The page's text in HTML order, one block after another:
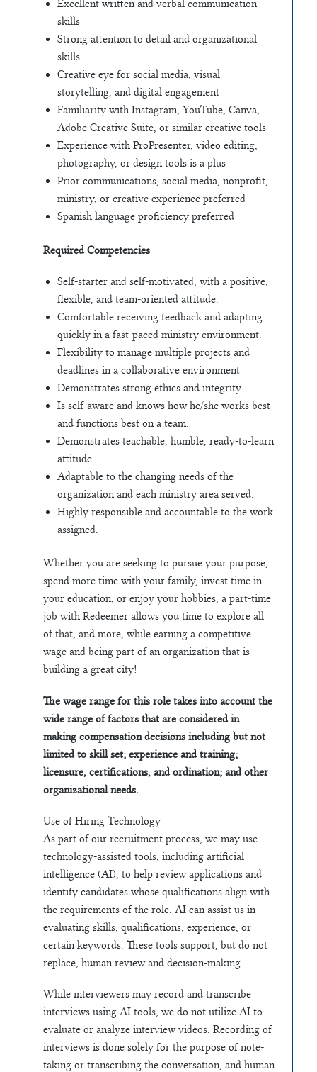
Excellent written and verbal communication
skills
Strong attention to detail and organizational
skills
Creative eye for social media, visual
storytelling, and digital engagement
Familiarity with Instagram, YouTube, Canva,
Adobe Creative Suite, or similar creative tools
Experience with ProPresenter, video editing,
photography, or design tools is a plus
Prior communications, social media, nonprofit,
ministry, or creative experience preferred
Spanish language proficiency preferred
Required Competencies
Self-starter and self-motivated, with a positive,
flexible, and team-oriented attitude.
Comfortable receiving feedback and adapting
quickly in a fast-paced ministry environment.
Flexibility to manage multiple projects and
deadlines in a collaborative environment
Demonstrates strong ethics and integrity.
Is self-aware and knows how he/she works best
and functions best on a team.
Demonstrates teachable, humble, ready-to-learn
attitude.
Adaptable to the changing needs of the
organization and each ministry area served.
Highly responsible and accountable to the work
assigned.
Whether you are seeking to pursue your purpose,
spend more time with your family, invest time in
your education, or enjoy your hobbies, a part-time
job with Redeemer allows you time to explore all
of that, and more, while earning a competitive
wage and being part of an organization that is
building a great city!
The wage range for this role takes into account the
wide range of factors that are considered in
making compensation decisions including but not
limited to skill set; experience and training;
licensure, certifications, and ordination; and other
organizational needs.
Use of Hiring Technology
As part of our recruitment process, we may use
technology-assisted tools, including artificial
intelligence (AI), to help review applications and
identify candidates whose qualifications align with
the requirements of the role. AI can assist us in
evaluating skills, qualifications, experience, or
certain keywords. These tools support, but do not
replace, human review and decision-making.
While interviewers may record and transcribe
interviews using AI tools, we do not utilize AI to
evaluate or analyze interview videos. Recording of
interviews is done solely for the purpose of note-
taking or transcribing the conversation, and human